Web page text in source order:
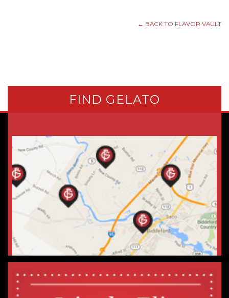
← BACK TO FLAVOR VAULT
FIND GELATO